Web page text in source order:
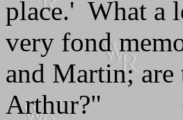
place.' What a
very fond
and Martin; are
Arthur?"